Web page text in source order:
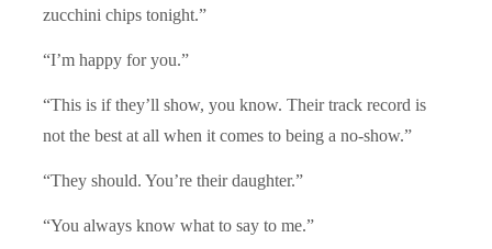
zucchini chips tonight.”
“I’m happy for you.”
“This is if they’ll show, you know. Their track record is
not the best at all when it comes to being a no-show.”
“They should. You’re their daughter.”
“You always know what to say to me.”